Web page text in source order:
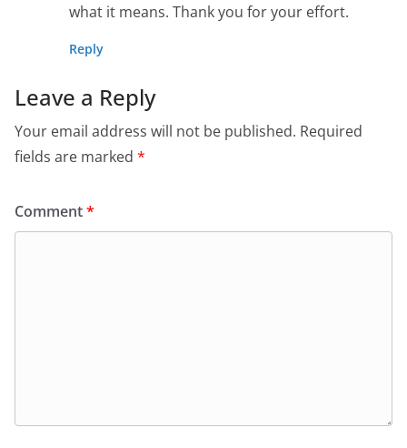
what it means. Thank you for your effort.
Reply
Leave a Reply
Your email address will not be published. Required
fields are marked *
Comment*